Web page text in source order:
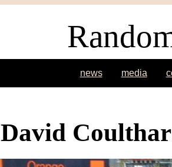
news media
David